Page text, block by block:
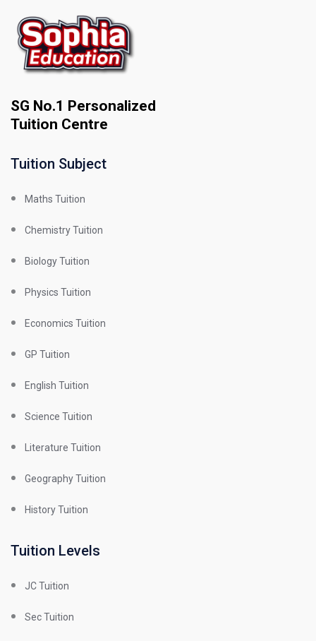
SG No.1 Personalized
Tuition Centre
Tuition Subject
Maths Tuition
Chemistry Tuition
Biology Tuition
Physics Tuition
Economics Tuition
GP Tuition
English Tuition
Science Tuition
Literature Tuition
Geography Tuition
History Tuition
Tuition Levels
JC Tuition
Sec Tuition